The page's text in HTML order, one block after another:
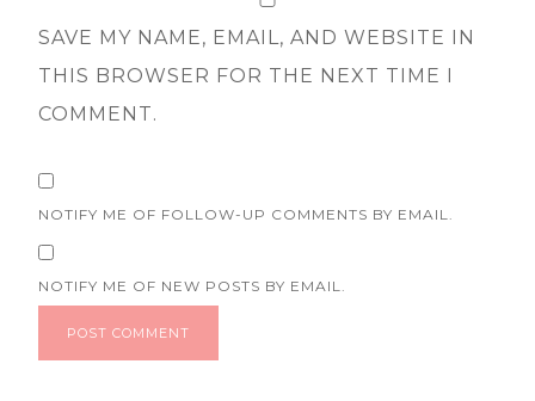
SAVE MY NAME, EMAIL, AND WEBSITE IN
THIS BROWSER FOR THE NEXT TIME I
COMMENT.
NOTIFY ME OF FOLLOW-UP COMMENTS BY EMAIL.
NOTIFY ME OF NEW POSTS BY EMAIL.